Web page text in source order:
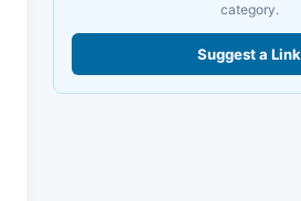
category.
Suggest a Link